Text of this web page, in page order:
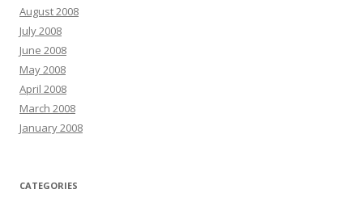
August 2008
July 2008
June 2008
May 2008
April 2008
March 2008
January 2008
CATEGORIES